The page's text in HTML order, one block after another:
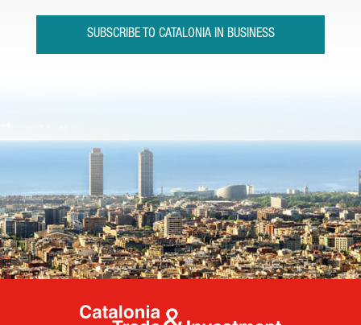
SUBSCRIBE TO CATALONIA IN BUSINESS